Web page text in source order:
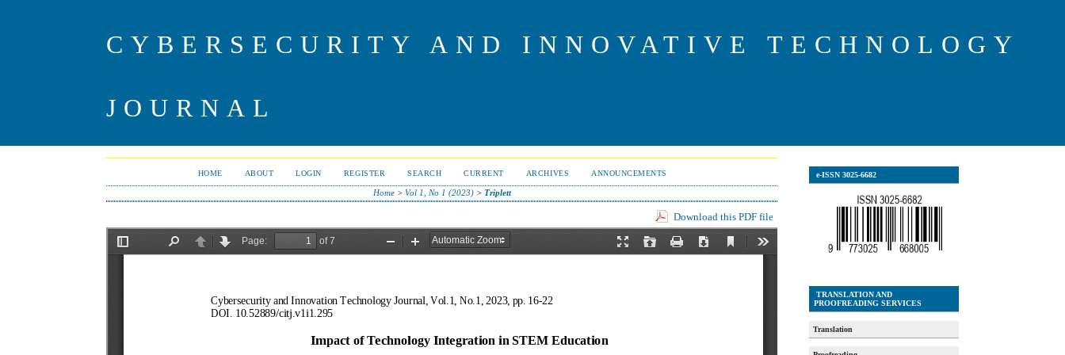
CYBERSECURITY AND INNOVATIVE TECHNOLOGY
JOURNAL
e-ISSN 3025-6682
TRANSLATION AND
PROOFREADING SERVICES
Translation
HOME ABOUT LOGIN REGISTER SEARCH CURRENT ARCHIVES ANNOUNCEMENTS
Home> Vol 1, No 1 (2023)> Triplett
Download this PDF file